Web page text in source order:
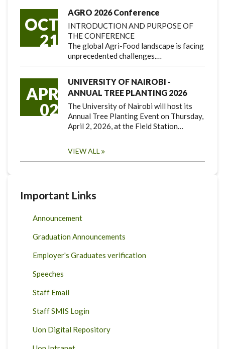
OCT
21
AGRO 2026 Conference
INTRODUCTION AND PURPOSE OF
THE CONFERENCE
The global Agri-Food landscape is facing
unprecedented challenges.…
APR
02
UNIVERSITY OF NAIROBI -
ANNUAL TREE PLANTING 2026
The University of Nairobi will host its
Annual Tree Planting Event on Thursday,
April 2, 2026, at the Field Station…
VIEW ALL
Important Links
Announcement
Graduation Announcements
Employer's Graduates verification
Speeches
Staff Email
Staff SMIS Login
Uon Digital Repository